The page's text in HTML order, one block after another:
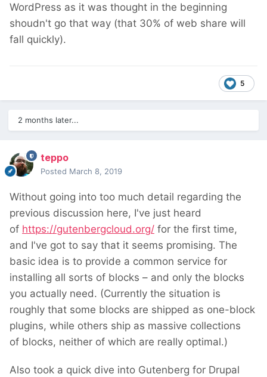
WordPress as it was thought in the beginning
shoudn't go that way (that 30% of web share will
fall quickly).
5
2 months later...
teppo
Posted March 8, 2019
Without going into too much detail regarding the
previous discussion here, I've just heard
of https://gutenbergcloud.org/ for the first time,
and I've got to say that it seems promising. The
basic idea is to provide a common service for
installing all sorts of blocks – and only the blocks
you actually need. (Currently the situation is
roughly that some blocks are shipped as one-block
plugins, while others ship as massive collections
of blocks, neither of which are really optimal.)
Also took a quick dive into Gutenberg for Drupal